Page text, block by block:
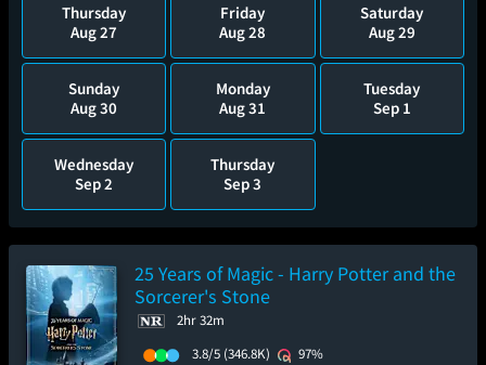
Thursday
Aug 27
Friday
Aug 28
Saturday
Aug 29
Sunday
Aug 30
Monday
Aug 31
Tuesday
Sep 1
Wednesday
Sep 2
Thursday
Sep 3
25 Years of Magic - Harry Potter and the
Sorcerer's Stone
2hr 32m
3.8/5 (346.8K)
97%